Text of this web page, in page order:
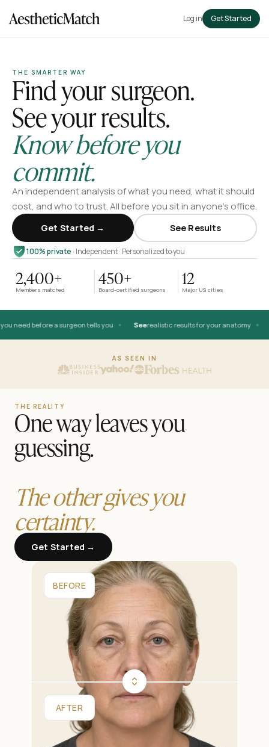
Log in Get Started
THE SMARTER WAY
Find your surgeon.
See your results.
Know before you
commit.
An independent analysis of what you need, what it should
cost, and who to trust. All before you sit in anyone’s office.
Get Started → See Results
100% private · Independent · Personalized to you
2,400+
Members matched
450+
Board-certified surgeons
12
Major US cities
AFTER
need before a surgeon tells you • Seerealistic results for your anatomy •
AS SEEN IN
THE REALITY
One way leaves you
guessing.
The other gives you
certainty.
Get Started →
BEFORE
AFTER